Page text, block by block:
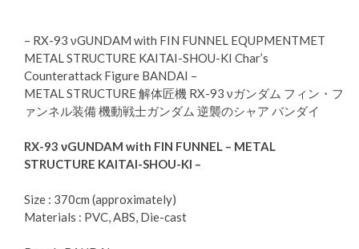
– RX-93 νGUNDAM with FIN FUNNEL EQUPMENTMET
METAL STRUCTURE KAITAI-SHOU-KI Char’s
Counterattack Figure BANDAI –
METAL STRUCTURE 解体匠機 RX-93 νガンダム フィン・フ
ァンネル装備 機動戦士ガンダム 逆襲のシャア バンダイ
RX-93 νGUNDAM with FIN FUNNEL – METAL
STRUCTURE KAITAI-SHOU-KI –
Size : 370cm (approximately)
Materials : PVC, ABS, Die-cast